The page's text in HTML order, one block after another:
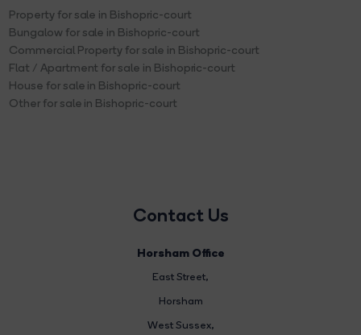
Property for sale in Bishopric-court
Bungalow for sale in Bishopric-court
Commercial Property for sale in Bishopric-court
Flat / Apartment for sale in Bishopric-court
House for sale in Bishopric-court
Other for sale in Bishopric-court
Contact Us
Horsham Office
East Street,
Horsham
West Sussex,